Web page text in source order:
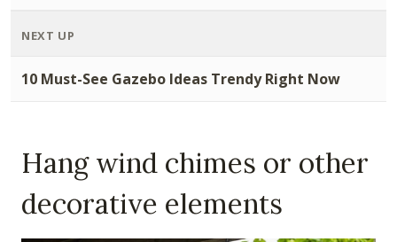
NEXT UP
10 Must-See Gazebo Ideas Trendy Right Now
Hang wind chimes or other
decorative elements